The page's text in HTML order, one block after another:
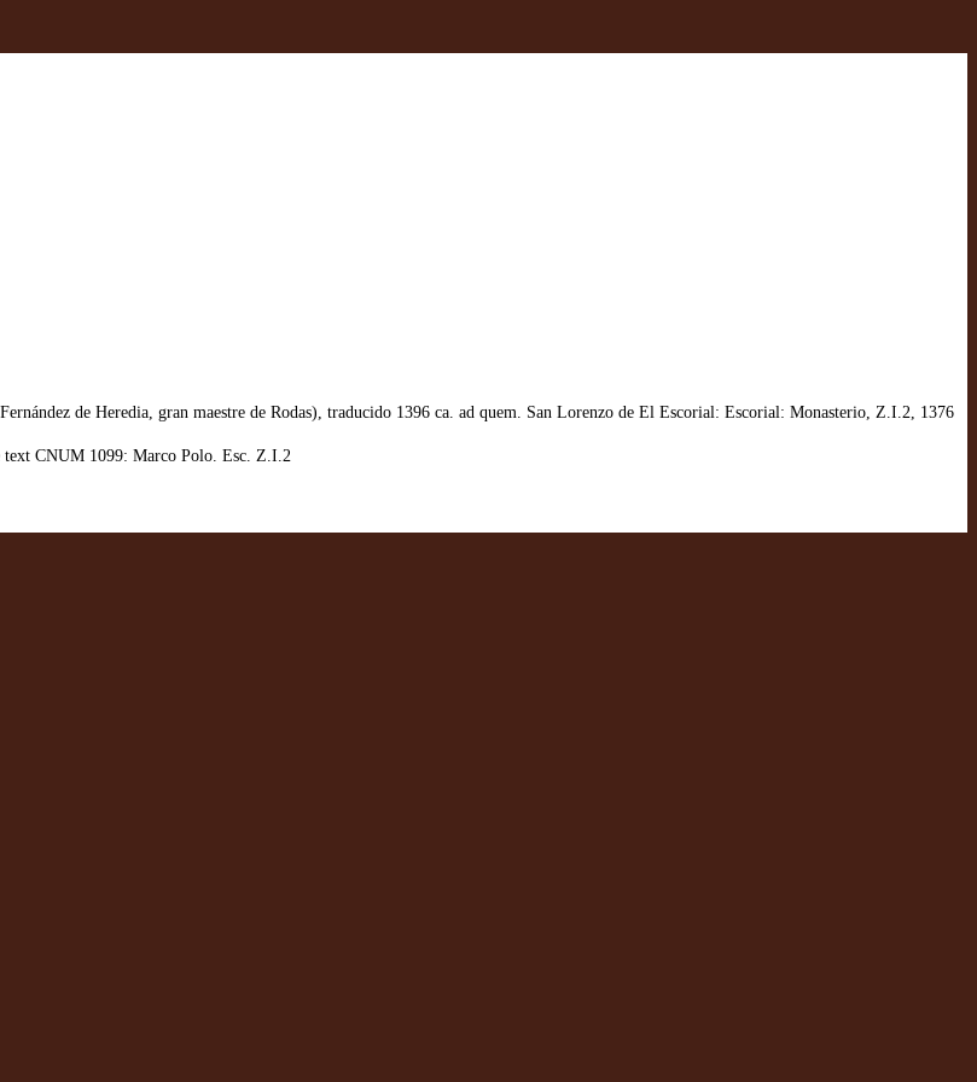
de Heredia, gran maestre de Rodas), traducido 1396 ca. ad quem. San Lorenzo de El Escorial: Escorial: Monasterio, Z.I.2, 1376
CNUM 1099: Marco Polo. Esc. Z.I.2